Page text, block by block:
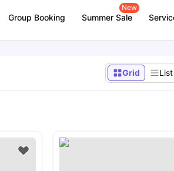
Group Booking Summer Sale
New
Grid List